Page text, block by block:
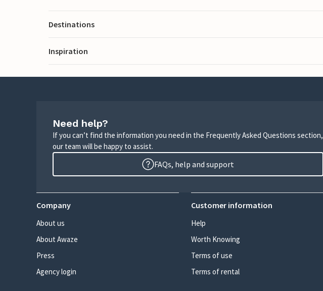
Destinations
Inspiration
Need help?
If you can’t find the information you need in the Frequently Asked Questions section,
our team will be happy to assist.
FAQs, help and support
Company
About us
About Awaze
Press
Agency login
Customer information
Help
Worth Knowing
Terms of use
Terms of rental